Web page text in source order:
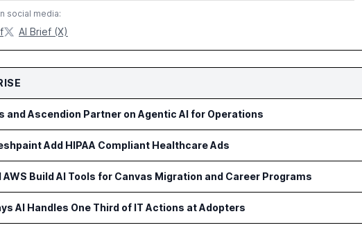
social media:
AI Brief (X)
and Ascendion Partner on Agentic AI for Operations
Add HIPAA Compliant Healthcare Ads
Build AI Tools for Canvas Migration and Career Programs
AI Handles One Third of IT Actions at Adopters